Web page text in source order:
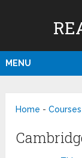
MENU
Home -Courses